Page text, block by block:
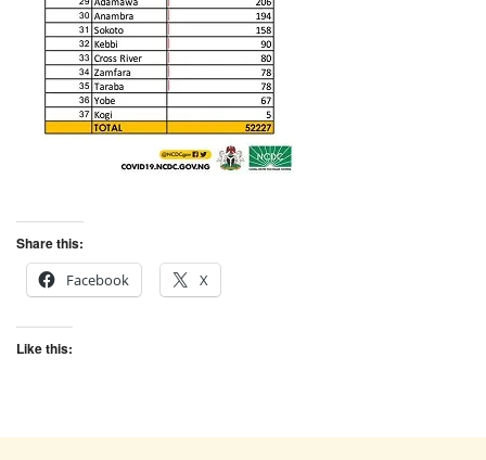
Share this:
Facebook
X
Like this: